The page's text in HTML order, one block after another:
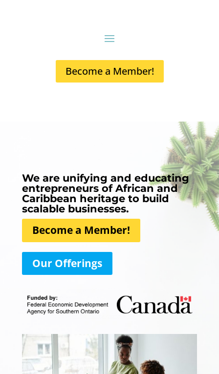
Become a Member!
We are unifying and educating
entrepreneurs of African and
Caribbean heritage to build
scalable businesses.
Become a Member!
Our Offerings